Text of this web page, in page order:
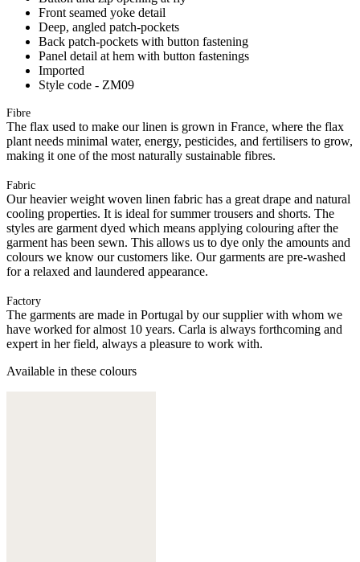
Front seamed yoke detail
Deep, angled patch-pockets
Back patch-pockets with button fastening
Panel detail at hem with button fastenings
Imported
Style code - ZM09
Fibre
The flax used to make our linen is grown in France, where the flax
plant needs minimal water, energy, pesticides, and fertilisers to grow,
making it one of the most naturally sustainable fibres.
Fabric
Our heavier weight woven linen fabric has a great drape and natural
cooling properties. It is ideal for summer trousers and shorts. The
styles are garment dyed which means applying colouring after the
garment has been sewn. This allows us to dye only the amounts and
colours we know our customers like. Our garments are pre-washed
for a relaxed and laundered appearance.
Factory
The garments are made in Portugal by our supplier with whom we
have worked for almost 10 years. Carla is always forthcoming and
expert in her field, always a pleasure to work with.
Available in these colours